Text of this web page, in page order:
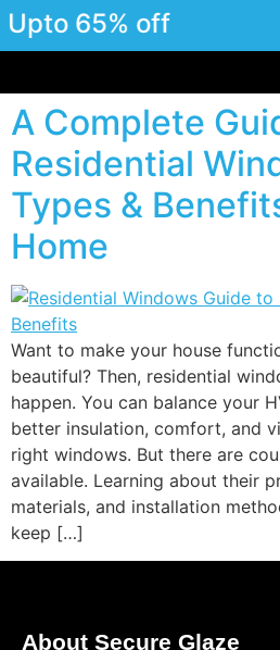
Upto 65% off
A Complete
Residential
Types &
Home
Want to make your house
beautiful? Then, residential
happen. You can balance your
better insulation, comfort, and
right windows. But there are
available. Learning about their
materials, and installation
keep […]
About Secure Glaze